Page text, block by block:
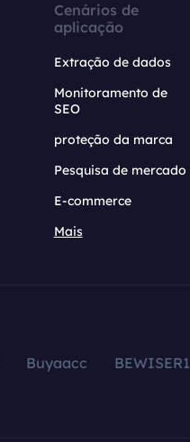
Cenários de
aplicação
Extração de dados
Monitoramento de
SEO
proteção da marca
Pesquisa de mercado
E-commerce
Mais
Buyaacc BEWISER1